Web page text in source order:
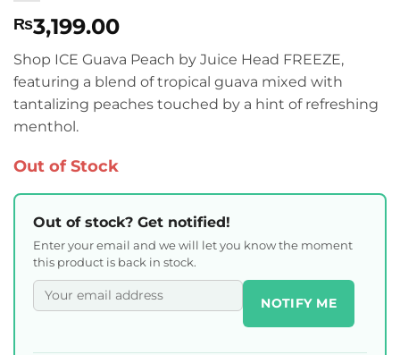
₨3,199.00
Shop ICE Guava Peach by Juice Head FREEZE,
featuring a blend of tropical guava mixed with
tantalizing peaches touched by a hint of refreshing
menthol.
Out of Stock
Out of stock? Get notified!
Enter your email and we will let you know the moment
this product is back in stock.
NOTIFY ME